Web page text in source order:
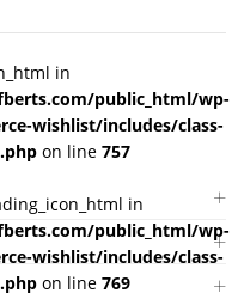
in
public_html/wp-
wishlist/includes/class-
on line 757
in
public_html/wp-
wishlist/includes/class-
on line 769